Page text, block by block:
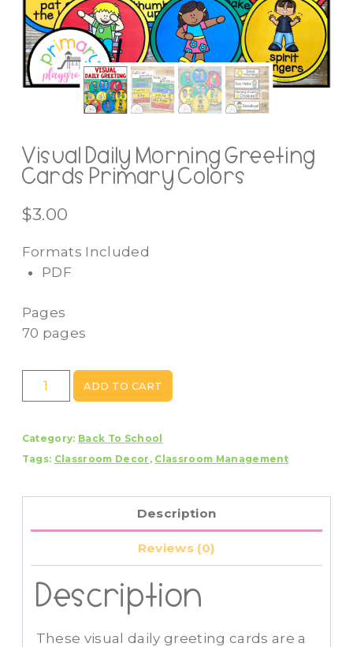
Visual Daily Morning Greeting
Cards Primary Colors
$3.00
Formats Included
PDF
Pages
70 pages
Visual
Daily
Greeting
Cards
ADD TO CART
Category: Back To School
Tags: Classroom Decor , Classroom Management
Description
Reviews (0)
Description
These visual daily greeting cards are a